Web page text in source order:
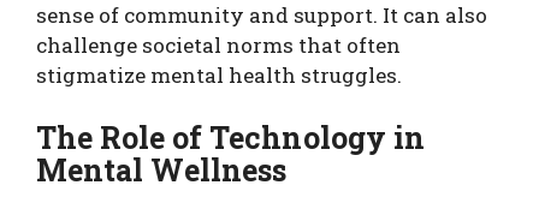
sense of community and support. It can also
challenge societal norms that often
stigmatize mental health struggles.
The Role of Technology in
Mental Wellness